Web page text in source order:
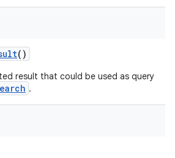
()
result that could be used as query
.